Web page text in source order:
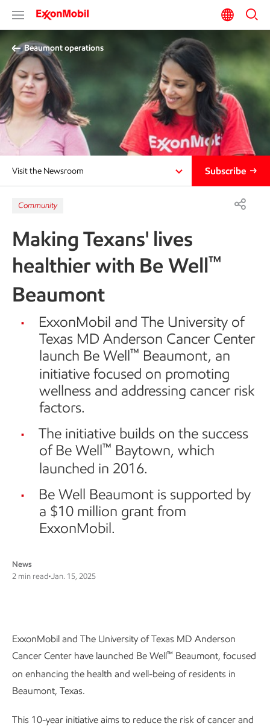
Beaumont operations
Visit the Newsroom Subscribe
Community
Making Texans' lives
healthier with Be Well™
Beaumont
ExxonMobil and The University of
Texas MD Anderson Cancer Center
launch Be Well™ Beaumont, an
initiative focused on promoting
wellness and addressing cancer risk
factors.
The initiative builds on the success
of Be Well™ Baytown, which
launched in 2016.
Be Well Beaumont is supported by
a $10 million grant from
ExxonMobil.
News
2 min read•Jan. 15, 2025
ExxonMobil and The University of Texas MD Anderson
Cancer Center have launched Be Well™ Beaumont, focused
on enhancing the health and well-being of residents in
Beaumont, Texas.
This 10-year initiative aims to reduce the risk of cancer and